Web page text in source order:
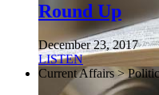
Round Up
December 23, 2017
LISTEN
Current Affairs >